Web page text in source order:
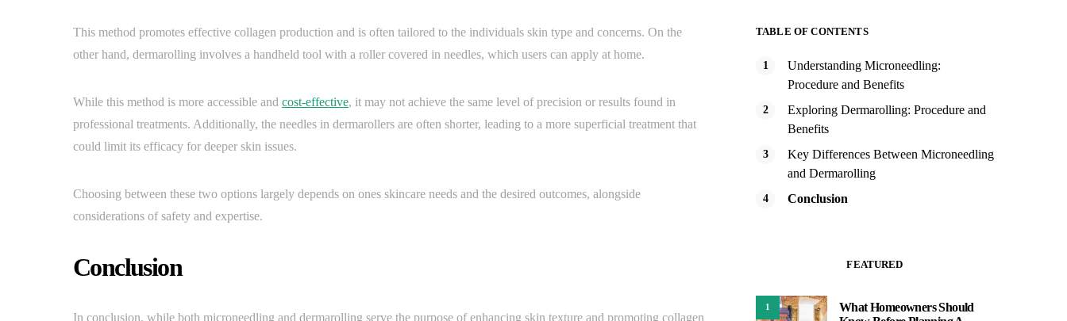
This method promotes effective collagen production and is often tailored to the individuals skin type and concerns. On the
other hand, dermarolling involves a handheld tool with a roller covered in needles, which users can apply at home.
While this method is more accessible and cost-effective, it may not achieve the same level of precision or results found in
professional treatments. Additionally, the needles in dermarollers are often shorter, leading to a more superficial treatment that
could limit its efficacy for deeper skin issues.
Choosing between these two options largely depends on ones skincare needs and the desired outcomes, alongside
considerations of safety and expertise.
Conclusion
In conclusion, while both microneedling and dermarolling serve the purpose of enhancing skin texture and promoting collagen
TABLE OF CONTENTS
Understanding Microneedling:
Procedure and Benefits
Exploring Dermarolling: Procedure and
Benefits
Key Differences Between Microneedling
and Dermarolling
Conclusion
FEATURED
1
What Homeowners Should